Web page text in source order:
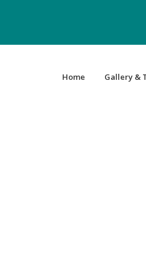
Home Gallery &